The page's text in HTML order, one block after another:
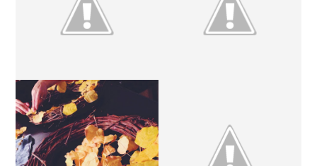
DIY | RIBBON GARLAND
GARLAND
DIY // AUTUMN
WREATHS
DIY // INSTAGRAM
FRAME